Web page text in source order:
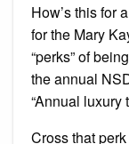
How’s this for
for the Mary
“perks” of
the annual
“Annual luxury
Cross that